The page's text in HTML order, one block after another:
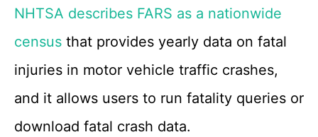
NHTSA describes FARS as a nationwide
census that provides yearly data on fatal
injuries in motor vehicle traffic crashes,
and it allows users to run fatality queries or
download fatal crash data.